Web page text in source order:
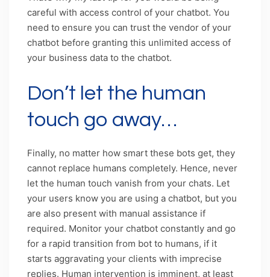
careful with access control of your chatbot. You
need to ensure you can trust the vendor of your
chatbot before granting this unlimited access of
your business data to the chatbot.
Don’t let the human
touch go away…
Finally, no matter how smart these bots get, they
cannot replace humans completely. Hence, never
let the human touch vanish from your chats. Let
your users know you are using a chatbot, but you
are also present with manual assistance if
required. Monitor your chatbot constantly and go
for a rapid transition from bot to humans, if it
starts aggravating your clients with imprecise
replies. Human intervention is imminent, at least